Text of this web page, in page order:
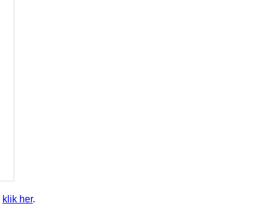
klik her.